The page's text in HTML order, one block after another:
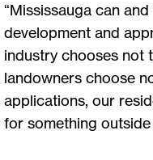
“Mississauga can
development and
industry chooses not
landowners choose
applications, our
for something outside